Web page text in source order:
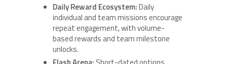
Daily Reward Ecosystem:Daily
individual and team missions encourage
repeat engagement, with volume-
based rewards and team milestone
unlocks.